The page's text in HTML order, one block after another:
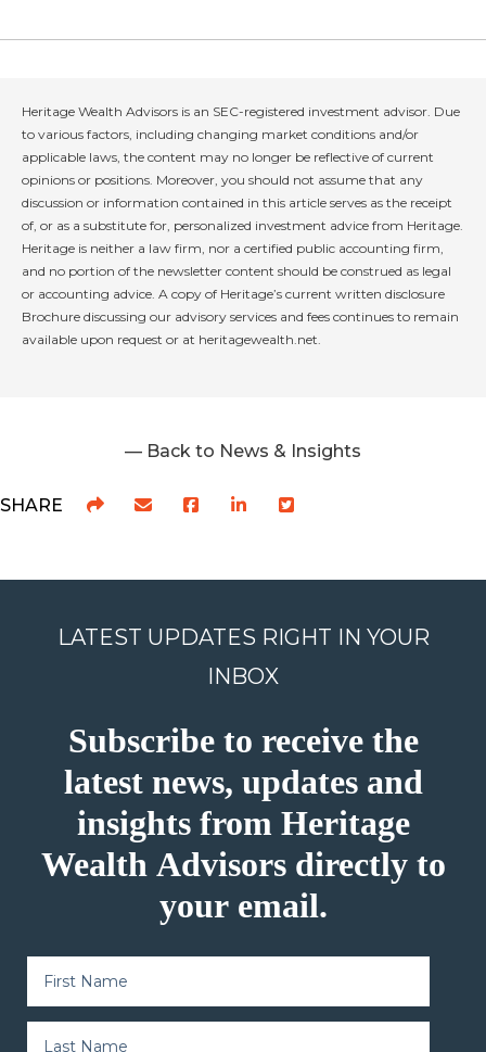
Heritage Wealth Advisors is an SEC-registered investment advisor. Due
to various factors, including changing market conditions and/or
applicable laws, the content may no longer be reflective of current
opinions or positions. Moreover, you should not assume that any
discussion or information contained in this article serves as the receipt
of, or as a substitute for, personalized investment advice from Heritage.
Heritage is neither a law firm, nor a certified public accounting firm,
and no portion of the newsletter content should be construed as legal
or accounting advice. A copy of Heritage’s current written disclosure
Brochure discussing our advisory services and fees continues to remain
available upon request or at heritagewealth.net.
— Back to News & Insights
SHARE
LATEST UPDATES RIGHT IN YOUR
INBOX
Subscribe to receive the
latest news, updates and
insights from Heritage
Wealth Advisors directly to
your email.